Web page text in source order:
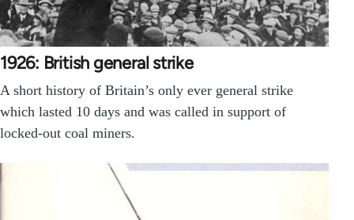
1926: British general strike
A short history of Britain’s only ever general strike
which lasted 10 days and was called in support of
locked-out coal miners.